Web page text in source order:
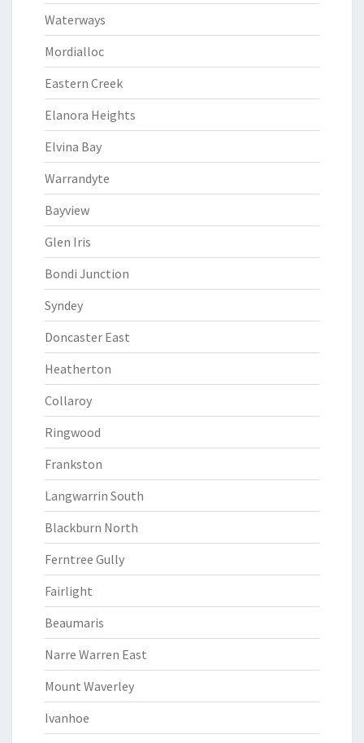
Waterways
Mordialloc
Eastern Creek
Elanora Heights
Elvina Bay
Warrandyte
Bayview
Glen Iris
Bondi Junction
Syndey
Doncaster East
Heatherton
Collaroy
Ringwood
Frankston
Langwarrin South
Blackburn North
Ferntree Gully
Fairlight
Beaumaris
Narre Warren East
Mount Waverley
Ivanhoe